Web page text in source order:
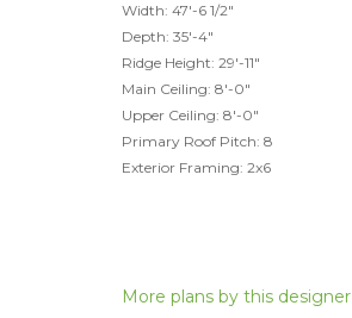
Width: 47'-6 1/2"
Depth: 35'-4"
Ridge Height: 29'-11"
Main Ceiling: 8'-0"
Upper Ceiling: 8'-0"
Primary Roof Pitch: 8
Exterior Framing: 2x6
More plans by this designer